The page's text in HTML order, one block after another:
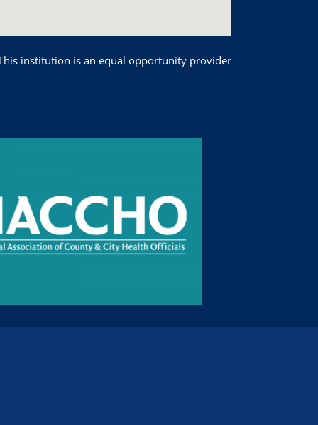
institution is an equal opportunity provider